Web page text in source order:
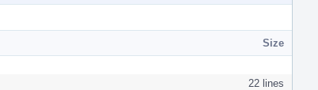
Size
22 lines